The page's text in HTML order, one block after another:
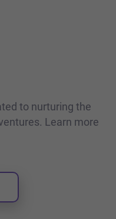
to nurturing the
Learn more